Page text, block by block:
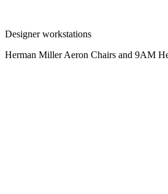
Designer workstations
Herman Miller Aeron Chairs and 9AM